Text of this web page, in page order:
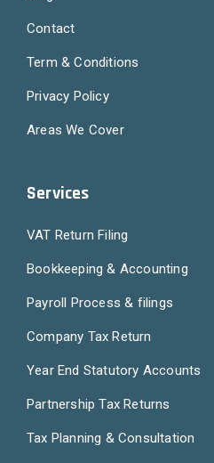
Contact
Term & Conditions
Privacy Policy
Areas We Cover
Services
VAT Return Filing
Bookkeeping & Accounting
Payroll Process & filings
Company Tax Return
Year End Statutory Accounts
Partnership Tax Returns
Tax Planning & Consultation